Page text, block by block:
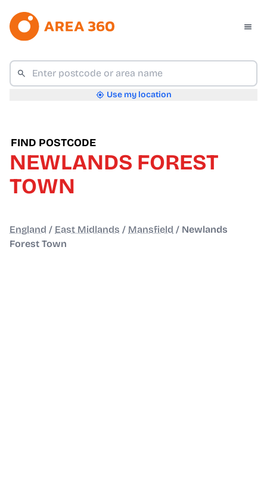
Use my location
FIND POSTCODE
NEWLANDS FOREST
TOWN
England / East Midlands / Mansfield / Newlands
Forest Town